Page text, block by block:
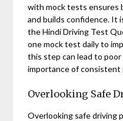
with mock tests
and builds confidence. It
the Hindi Driving Test
one mock test daily to
this step can lead to
importance of consistent
Overlooking Safe
Overlooking safe driving